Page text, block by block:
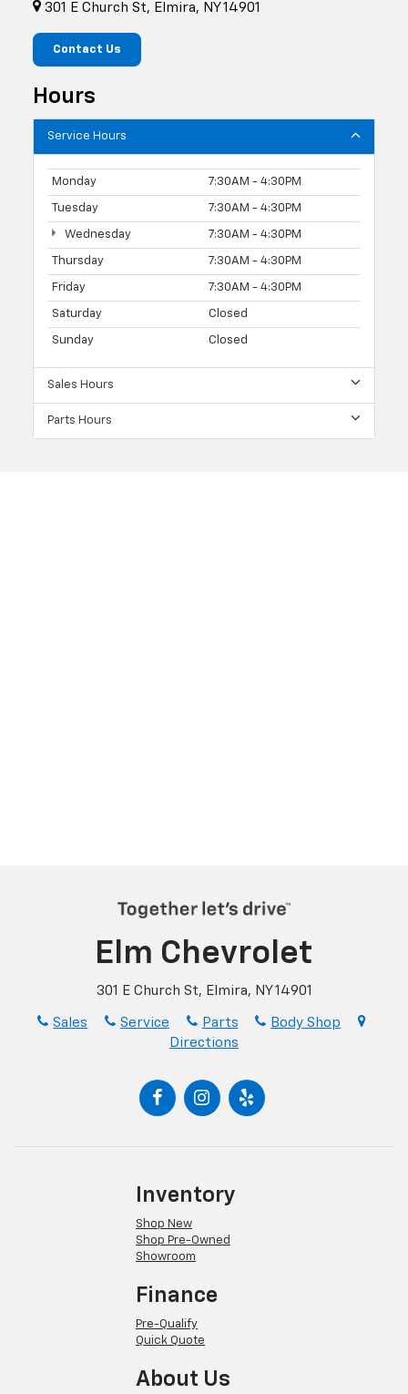
301 E Church St, Elmira, NY 14901
Contact Us
Hours
Service Hours
Monday 7:30AM - 4:30PM
Tuesday 7:30AM - 4:30PM
Wednesday 7:30AM - 4:30PM
Thursday 7:30AM - 4:30PM
Friday 7:30AM - 4:30PM
Saturday Closed
Sunday Closed
Sales Hours
Parts Hours
Elm Chevrolet
301 E Church St, Elmira, NY 14901
Sales Service Parts
Body Shop
Directions
Inventory
Shop New
Shop Pre-Owned
Showroom
Finance
Pre-Qualify
Quick Quote
About Us